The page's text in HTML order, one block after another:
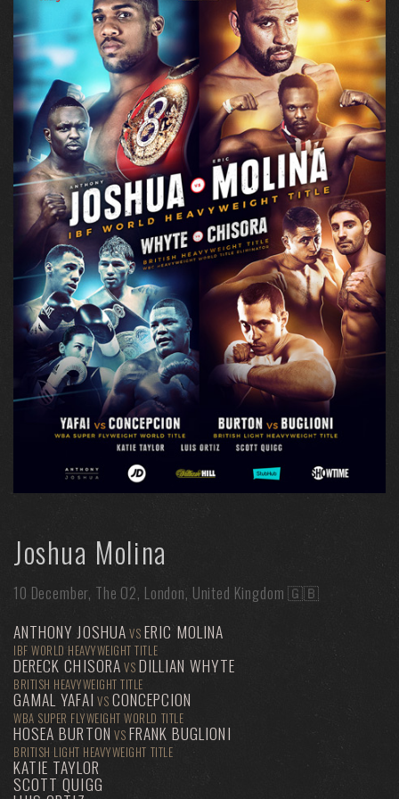
ABOUT + CONTACT
TWITTER
INSTAGRAM
Joshua Molina
10 December, The O2, London, United Kingdom 🇬🇧
ANTHONY JOSHUA VS ERIC MOLINA
IBF WORLD HEAVYWEIGHT TITLE
DERECK CHISORA VS DILLIAN WHYTE
BRITISH HEAVYWEIGHT TITLE
GAMAL YAFAI VS CONCEPCION
WBA SUPER FLYWEIGHT WORLD TITLE
HOSEA BURTON VS FRANK BUGLIONI
BRITISH LIGHT HEAVYWEIGHT TITLE
KATIE TAYLOR
SCOTT QUIGG